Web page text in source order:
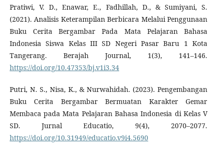
Pratiwi, V. D., Enawar, E., Fadhillah, D., & Sumiyani, S.
(2021). Analisis Keterampilan Berbicara Melalui Penggunaan
Buku Cerita Bergambar Pada Mata Pelajaran Bahasa
Indonesia Siswa Kelas III SD Negeri Pasar Baru 1 Kota
Tangerang. Berajah Journal, 1(3), 141–146.
https://doi.org/10.47353/bj.v1i3.34
Putri, N. S., Nisa, K., & Nurwahidah. (2023). Pengembangan
Buku Cerita Bergambar Bermuatan Karakter Gemar
Membaca pada Mata Pelajaran Bahasa Indonesia di Kelas V
SD. Jurnal Educatio, 9(4), 2070–2077.
https://doi.org/10.31949/educatio.v9i4.5690